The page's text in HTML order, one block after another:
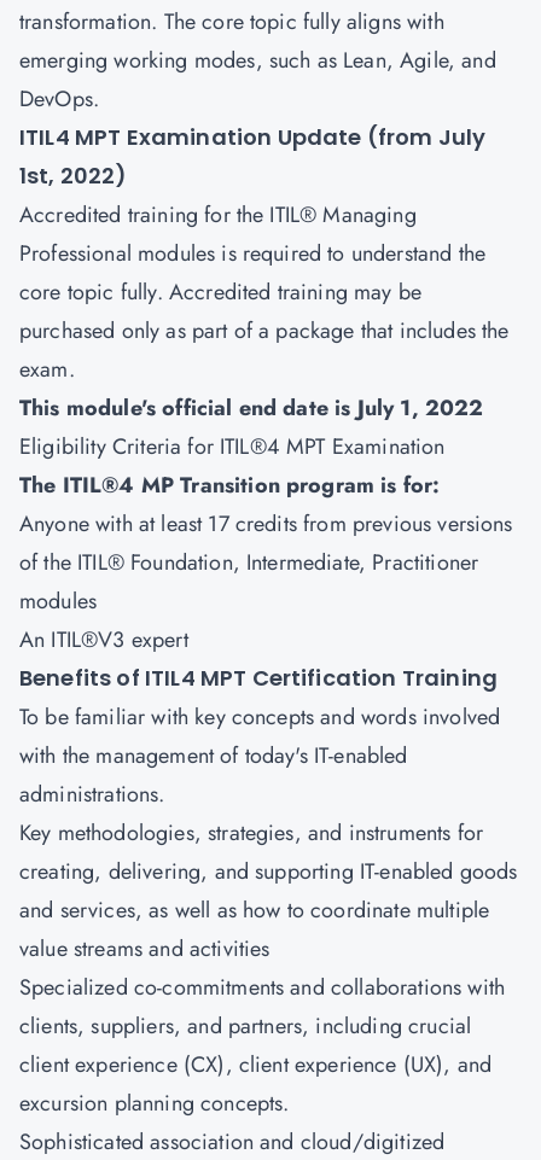
transformation. The core topic fully aligns with
emerging working modes, such as Lean, Agile, and
DevOps.
ITIL4 MPT Examination Update (from July
1st, 2022)
Accredited training for the ITIL® Managing
Professional modules is required to understand the
core topic fully. Accredited training may be
purchased only as part of a package that includes the
exam.
This module's official end date is July 1, 2022
Eligibility Criteria for ITIL®4 MPT Examination
The ITIL®4 MP Transition program is for:
Anyone with at least 17 credits from previous versions
of the ITIL® Foundation, Intermediate, Practitioner
modules
An ITIL®V3 expert
Benefits of ITIL4 MPT Certification Training
To be familiar with key concepts and words involved
with the management of today's IT-enabled
administrations.
Key methodologies, strategies, and instruments for
creating, delivering, and supporting IT-enabled goods
and services, as well as how to coordinate multiple
value streams and activities
Specialized co-commitments and collaborations with
clients, suppliers, and partners, including crucial
client experience (CX), client experience (UX), and
excursion planning concepts.
Sophisticated association and cloud/digitized